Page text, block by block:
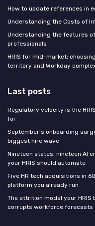
How to update references in
Understanding the Costs of
Understanding the features
professionals
HRIS for mid-market:
territory and Workday
Last posts
Regulatory velocity is the
for
September's onboarding
biggest hire wave
Nineteen states, nineteen AI
your HRIS should automate
Five HR tech acquisitions in
platform you already run
The attrition model your
corrupts workforce forecasts